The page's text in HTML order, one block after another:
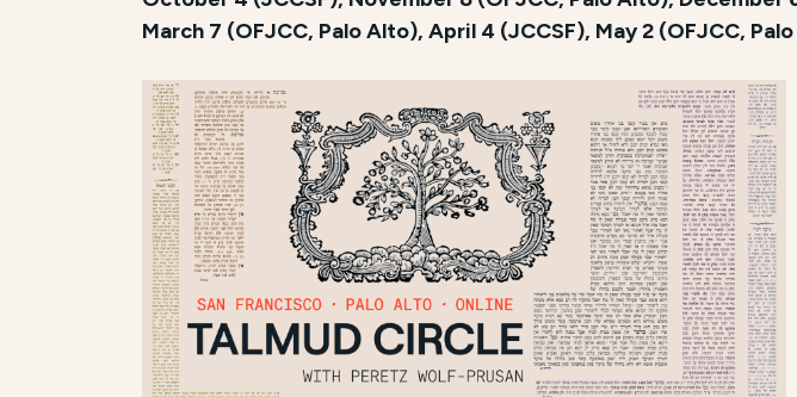
March 7 (OFJCC, Palo Alto), April 4 (JCCSF), May 2 (OFJCC,